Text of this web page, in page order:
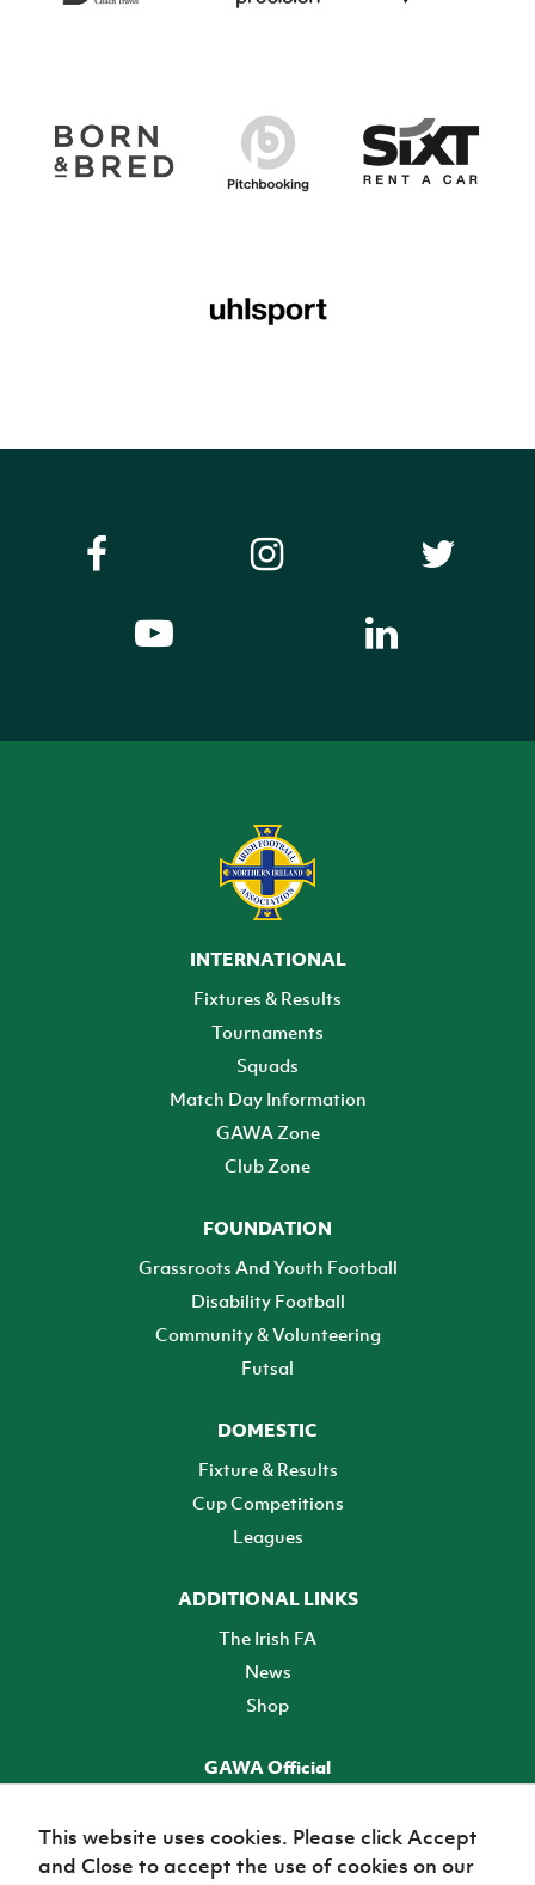
INTERNATIONAL
Fixtures & Results
Tournaments
Squads
Match Day Information
GAWA Zone
Club Zone
FOUNDATION
Grassroots And Youth Football
Disability Football
Community & Volunteering
Futsal
DOMESTIC
Fixture & Results
Cup Competitions
Leagues
ADDITIONAL LINKS
The Irish FA
News
Shop
GAWA Official
TICKETS
This website uses cookies. Please click Accept
and Close to accept the use of cookies on our